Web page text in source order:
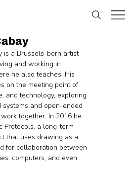
is a Brussels-born artist
and working in
he also teaches. His
on the meeting point of
and technology, exploring
and open-ended
together. In 2016 he
Protocols, a long-term
that uses drawing as a
for collaboration between
computers, and even